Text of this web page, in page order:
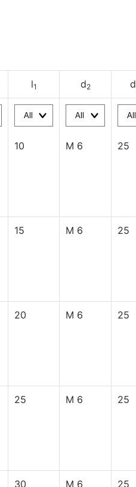
l1 d2 d
10 M 6 25
15 M 6 25
20 M 6 25
25 M 6 25
30 M 6 25